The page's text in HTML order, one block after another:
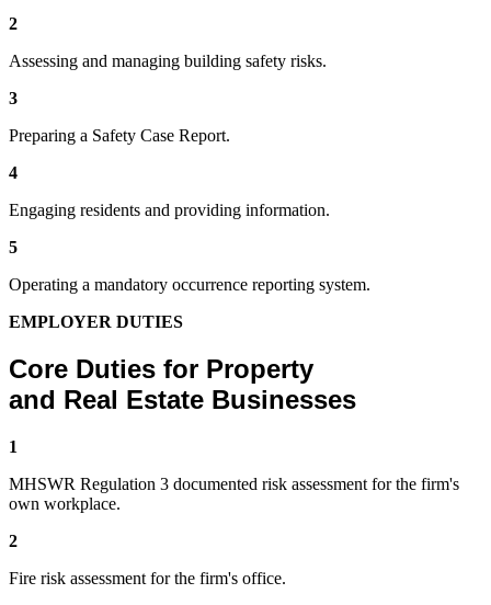
2
Assessing and managing building safety risks.
3
Preparing a Safety Case Report.
4
Engaging residents and providing information.
5
Operating a mandatory occurrence reporting system.
EMPLOYER DUTIES
Core Duties for Property
and Real Estate Businesses
1
MHSWR Regulation 3 documented risk assessment for the firm's
own workplace.
2
Fire risk assessment for the firm's office.